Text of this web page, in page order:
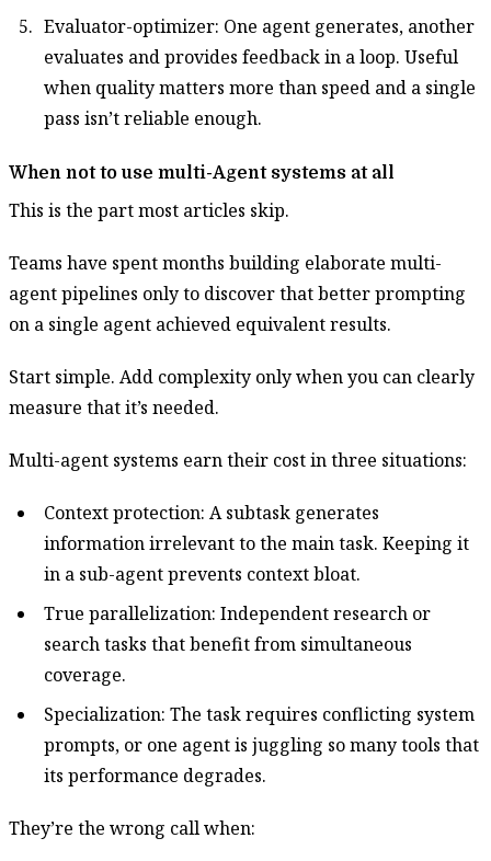
Evaluator-optimizer: One agent generates, another
evaluates and provides feedback in a loop. Useful
when quality matters more than speed and a single
pass isn’t reliable enough.
When not to use multi-Agent systems at all
This is the part most articles skip.
Teams have spent months building elaborate multi-
agent pipelines only to discover that better prompting
on a single agent achieved equivalent results.
Start simple. Add complexity only when you can clearly
measure that it’s needed.
Multi-agent systems earn their cost in three situations:
Context protection: A subtask generates
information irrelevant to the main task. Keeping it
in a sub-agent prevents context bloat.
True parallelization: Independent research or
search tasks that benefit from simultaneous
coverage.
Specialization: The task requires conflicting system
prompts, or one agent is juggling so many tools that
its performance degrades.
They’re the wrong call when: